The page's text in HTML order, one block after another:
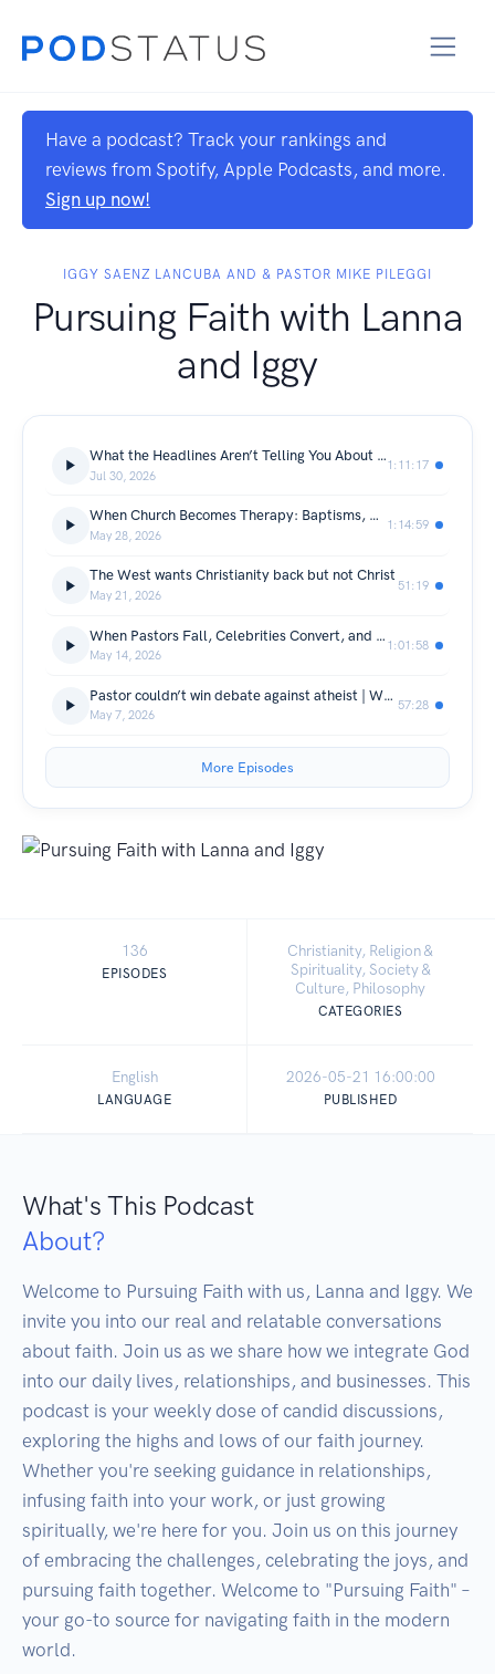
Have a podcast? Track your rankings and
reviews from Spotify, Apple Podcasts, and more.
Sign up now!
IGGY SAENZ LANCUBA AND & PASTOR MIKE PILEGGI
Pursuing Faith with Lanna
and Iggy
What the Headlines Aren’t Telling You About Christians in Iran
Jul 30, 2026
1:11:17
When Church Becomes Therapy: Baptisms, Megachurches, and Real Healing
May 28, 2026
1:14:59
The West wants Christianity back but not Christ
May 21, 2026
51:19
When Pastors Fall, Celebrities Convert, and War Breaks Out
May 14, 2026
1:01:58
Pastor couldn’t win debate against atheist | What happens when your faith gets challenged?
May 7, 2026
57:28
More Episodes
136
EPISODES
Christianity, Religion &
Spirituality, Society &
Culture, Philosophy
CATEGORIES
English
LANGUAGE
2026-05-21 16:00:00
PUBLISHED
What's This Podcast
About?
Welcome to Pursuing Faith with us, Lanna and Iggy. We
invite you into our real and relatable conversations
about faith. Join us as we share how we integrate God
into our daily lives, relationships, and businesses. This
podcast is your weekly dose of candid discussions,
exploring the highs and lows of our faith journey.
Whether you're seeking guidance in relationships,
infusing faith into your work, or just growing
spiritually, we're here for you. Join us on this journey
of embracing the challenges, celebrating the joys, and
pursuing faith together. Welcome to "Pursuing Faith" –
your go-to source for navigating faith in the modern